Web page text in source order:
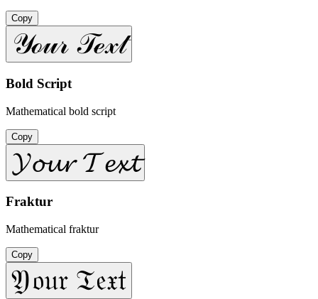
Copy
𝒴ℴ𝓊𝓇 𝒯ℯ𝓍𝓉
Bold Script
Mathematical bold script
Copy
𝓨𝓸𝓾𝓻 𝓣𝓮𝔁𝓽
Fraktur
Mathematical fraktur
Copy
𝔜𝔬𝔲𝔯 𝔗𝔢𝔵𝔱